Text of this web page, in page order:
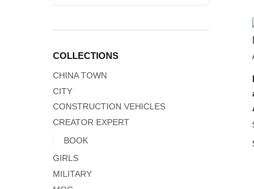
COLLECTIONS
CHINA TOWN
CITY
CONSTRUCTION VEHICLES
CREATOR EXPERT
BOOK
GIRLS
MILITARY